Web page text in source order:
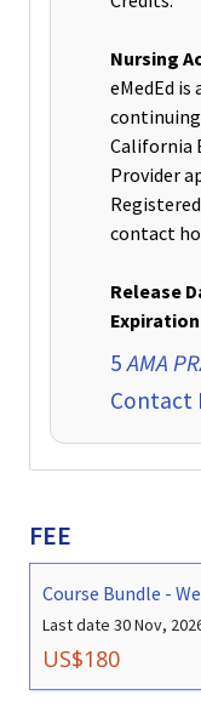
Nursing
eMedEd
California
Provider
contact
Release
5 AMA
Contact
FEE
Course Bundle -
Last date 30 Nov,
US$180